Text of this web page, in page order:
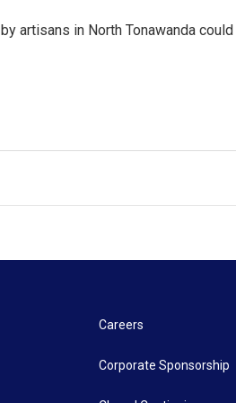
artisans in North Tonawanda
Careers
Corporate Sponsorship